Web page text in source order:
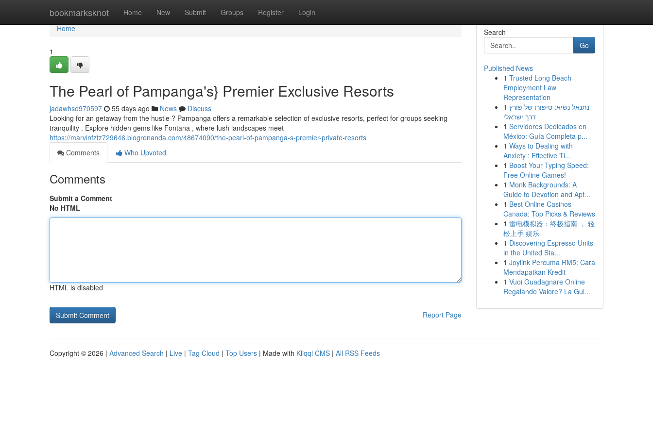
bookmarksknot Home New Submit Groups Register Login
Home
Home
1
The Pearl of Pampanga's} Premier Exclusive Resorts
jadawhso970597 55 days ago News
Discuss
Looking for an getaway from the hustle ? Pampanga offers a remarkable selection of exclusive resorts, perfect for groups seeking
tranquility . Explore hidden gems like Fontana , where lush landscapes meet
https://marvinfztz729646.blogrenanda.com/48674090/the-pearl-of-pampanga-s-premier-private-resorts
Comments
Who Upvoted
Comments
Submit a Comment
No HTML
HTML is disabled
Report Page
Search
Go
Published News
1 Trusted Long Beach
Employment Law
Representation
1 נתנאל נשיא: סיפורו של פורץ
דרך ישראלי
1 Servidores Dedicados en
México: Guía Completa p...
1 Ways to Dealing with
Anxiety : Effective Ti...
1 Boost Your Typing Speed:
Free Online Games!
1 Monk Backgrounds: A
Guide to Devotion and Apt...
1 Best Online Casinos
Canada: Top Picks & Reviews
1 雷电模拟器：终极指南 ， 轻
松上手 娱乐
1 Discovering Espresso Units
in the United Sta...
1 Joylink Percuma RM5: Cara
Mendapatkan Kredit
1 Vuoi Guadagnare Online
Regalando Valore? La Gui...
Copyright © 2026 | Advanced Search | Live | Tag Cloud | Top Users | Made with Kliqqi CMS | All RSS Feeds